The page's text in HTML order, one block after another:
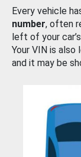
Every vehicle
number, often
left of your
Your VIN is also
and it may be